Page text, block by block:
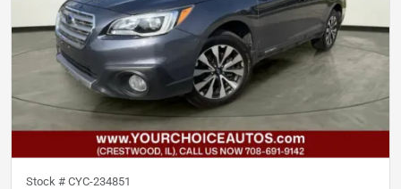
Stock # CYC-234851